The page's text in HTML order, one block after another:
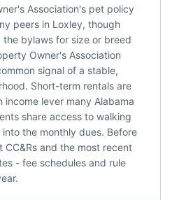
Association's pet policy
peers in Loxley, though
bylaws for size or breed
Owner's Association
signal of a stable,
Short-term rentals are
lever many Alabama
share access to walking
the monthly dues. Before
and the most recent
- fee schedules and rule